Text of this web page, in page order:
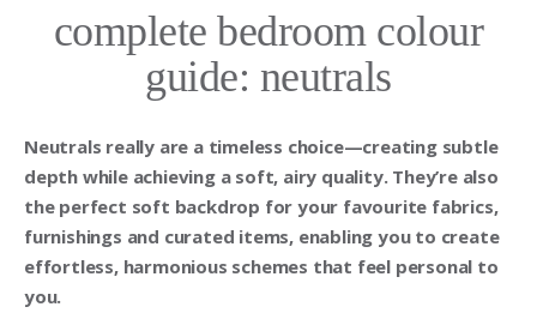
complete bedroom colour
guide: neutrals
Neutrals really are a timeless choice—creating subtle
depth while achieving a soft, airy quality. They’re also
the perfect soft backdrop for your favourite fabrics,
furnishings and curated items, enabling you to create
effortless, harmonious schemes that feel personal to
you.